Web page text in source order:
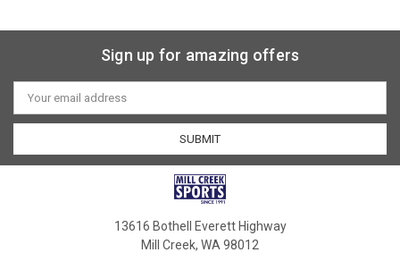
Sign up for amazing offers
Email
Address
13616 Bothell Everett Highway
Mill Creek, WA 98012